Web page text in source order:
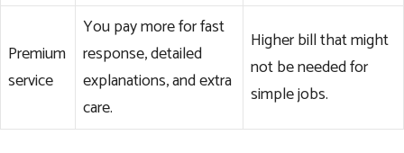
Premium
service
You pay more for fast
response, detailed
explanations, and extra
care.
Higher bill that might
not be needed for
simple jobs.